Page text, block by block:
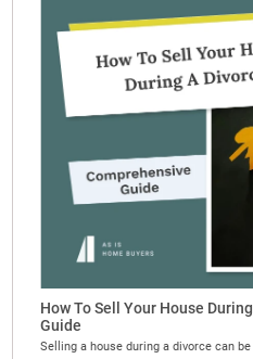
How To Sell Your House
Guide
Selling a house during a divorce can be